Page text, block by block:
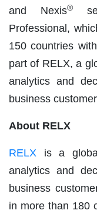
and Nexis®
Professional,
150 countries
part of RELX, a
analytics and
business
About RELX
RELX is a
analytics and
business
in more than 180